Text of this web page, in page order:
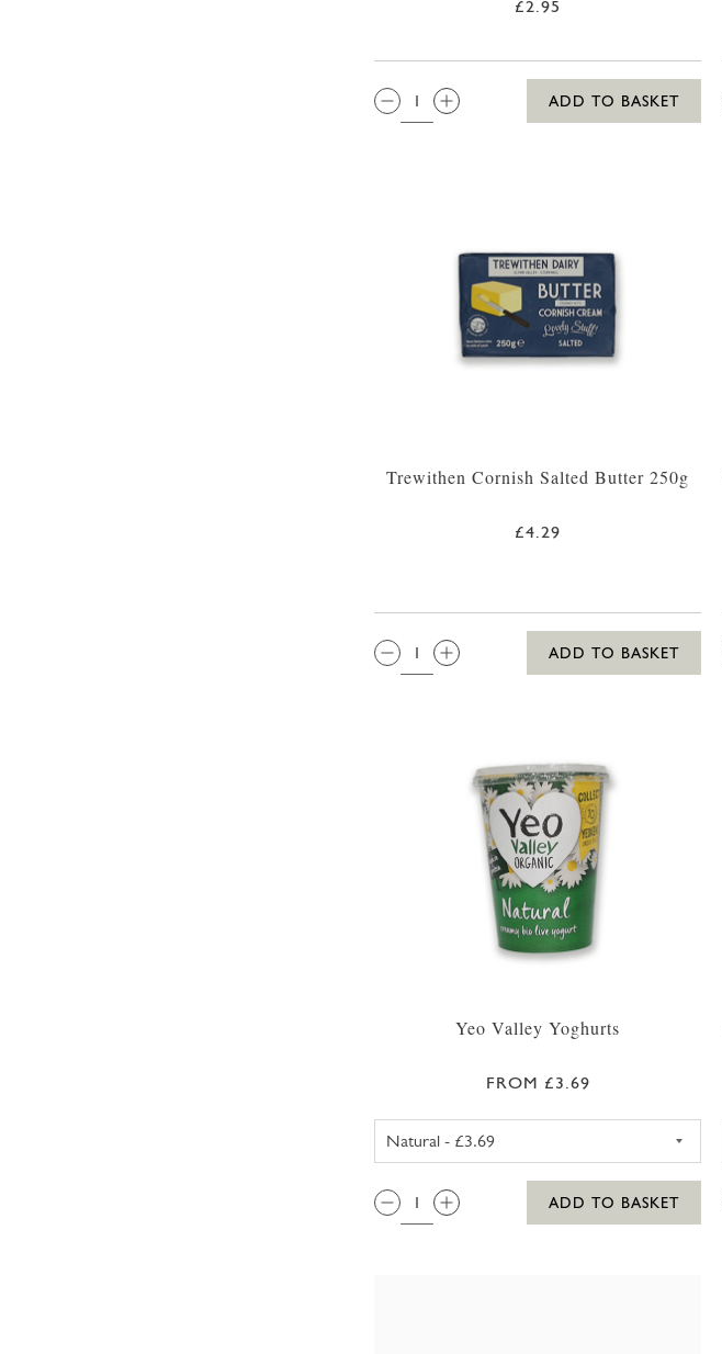
£2.95
QTY:
ADD TO BASKET
Trewithen Cornish Salted Butter 250g
£4.29
QTY:
ADD TO BASKET
Yeo Valley Yoghurts
FROM £3.69
QTY:
ADD TO BASKET